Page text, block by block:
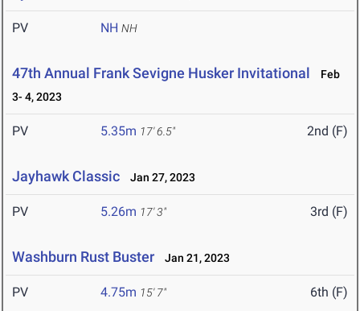
PV NH NH
47th Annual Frank Sevigne Husker Invitational
Feb
3- 4, 2023
PV 5.35m 17' 6.5" 2nd (F)
Jayhawk Classic Jan 27, 2023
PV 5.26m 17' 3" 3rd (F)
Washburn Rust Buster Jan 21, 2023
PV 4.75m 15' 7" 6th (F)